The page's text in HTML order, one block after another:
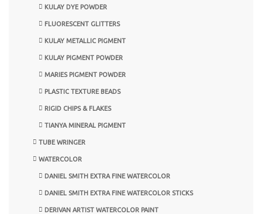
KULAY DYE POWDER
FLUORESCENT GLITTERS
KULAY METALLIC PIGMENT
KULAY PIGMENT POWDER
MARIES PIGMENT POWDER
PLASTIC TEXTURE BEADS
RIGID CHIPS & FLAKES
TIANYA MINERAL PIGMENT
TUBE WRINGER
WATERCOLOR
DANIEL SMITH EXTRA FINE WATERCOLOR
DANIEL SMITH EXTRA FINE WATERCOLOR STICKS
DERIVAN ARTIST WATERCOLOR PAINT